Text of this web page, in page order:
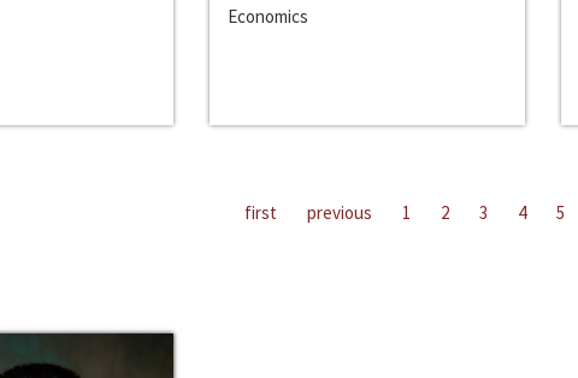
Economics
first previous 1 2 3 4 5